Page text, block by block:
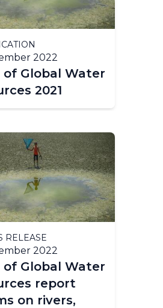
2022
Global Water
2021
RELEASE
2022
Global Water
report
on rivers,